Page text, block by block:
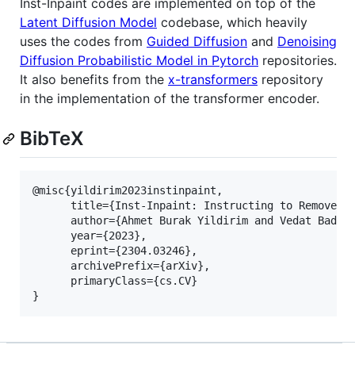
Inst-Inpaint codes are implemented on top of the
Latent Diffusion Model codebase, which heavily
uses the codes from Guided Diffusion and Denoising
Diffusion Probabilistic Model in Pytorch repositories.
It also benefits from the x-transformers repository
in the implementation of the transformer encoder.
BibTeX
@misc{yildirim2023instinpaint,
title={Inst-Inpaint: Instructing to Remove
author={Ahmet Burak Yildirim and Vedat
      year={2023},
      eprint={2304.03246},
      archivePrefix={arXiv},
      primaryClass={cs.CV}